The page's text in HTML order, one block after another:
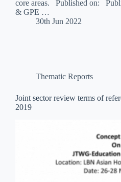
core areas. Published on:
& GPE …
30th Jun 2022
Thematic Reports
Joint sector review terms of
2019